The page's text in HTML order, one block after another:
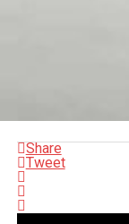
Share
Tweet